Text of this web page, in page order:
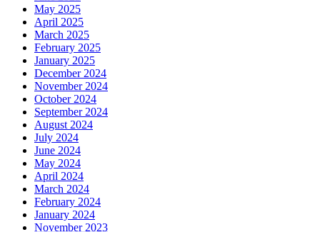
May 2025
April 2025
March 2025
February 2025
January 2025
December 2024
November 2024
October 2024
September 2024
August 2024
July 2024
June 2024
May 2024
April 2024
March 2024
February 2024
January 2024
November 2023